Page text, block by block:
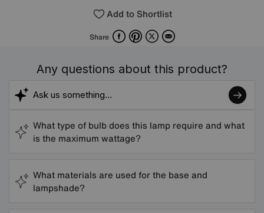
Add to Shortlist
Share FacebookPinterest
X Email
Any questions about this product?
What type of bulb does this lamp require and what
is the maximum wattage?
What materials are used for the base and
lampshade?